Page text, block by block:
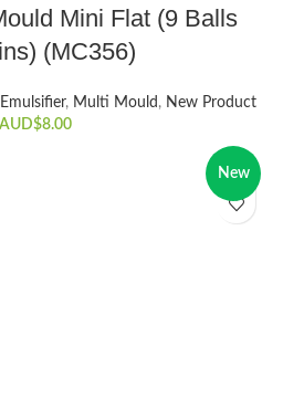
Mini Flat (9 Balls
(MC356)
, Multi Mould , New Product
AUD$8.00
New